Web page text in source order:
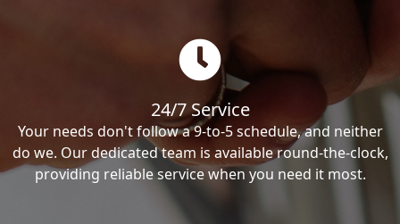
24/7 Service
Your needs don't follow a 9-to-5 schedule, and neither
do we. Our dedicated team is available round-the-clock,
providing reliable service when you need it most.